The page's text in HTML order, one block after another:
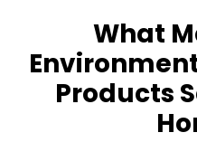
What
Products